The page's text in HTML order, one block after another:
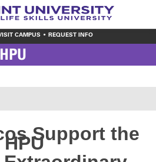
CAMPUS REQUEST INFO
Support the
HPU